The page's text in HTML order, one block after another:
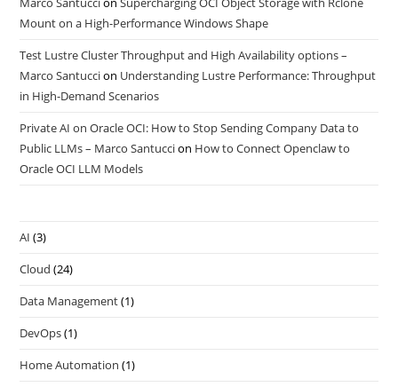
Mount on a High-Performance Windows Shape
Test Lustre Cluster Throughput and High Availability options –
Marco Santuccion Understanding Lustre Performance: Throughput
in High-Demand Scenarios
Private AI on Oracle OCI: How to Stop Sending Company Data to
Public LLMs – Marco Santuccion How to Connect Openclaw to
Oracle OCI LLM Models
AI (3)
Cloud (24)
Data Management(1)
DevOps(1)
Home Automation (1)